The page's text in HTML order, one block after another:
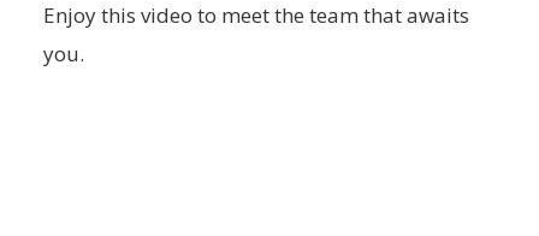
Enjoy this video to meet the team that awaits
you.